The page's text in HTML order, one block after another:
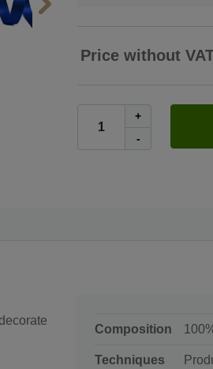
Price without
+
-
Composition
Techniques